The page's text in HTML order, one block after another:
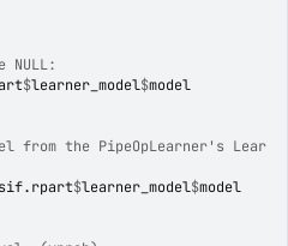
$learner_model$model
from the PipeOpLearner's Lear
$learner_model$model